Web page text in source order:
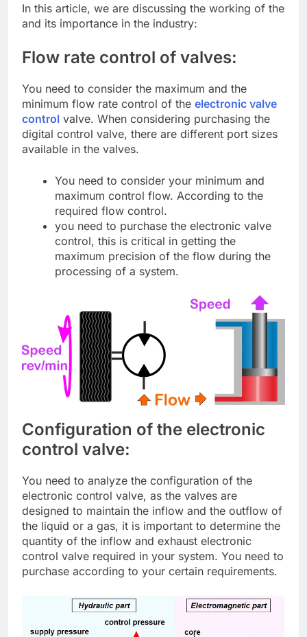
In this article, we are discussing the working of the
and its importance in the industry:
Flow rate control of valves:
You need to consider the maximum and the
minimum flow rate control of the electronic valve
control valve. When considering purchasing the
digital control valve, there are different port sizes
available in the valves.
You need to consider your minimum and
maximum control flow. According to the
required flow control.
you need to purchase the electronic valve
control, this is critical in getting the
maximum precision of the flow during the
processing of a system.
Configuration of the electronic
control valve:
You need to analyze the configuration of the
electronic control valve, as the valves are
designed to maintain the inflow and the outflow of
the liquid or a gas, it is important to determine the
quantity of the inflow and exhaust electronic
control valve required in your system. You need to
purchase according to your certain requirements.